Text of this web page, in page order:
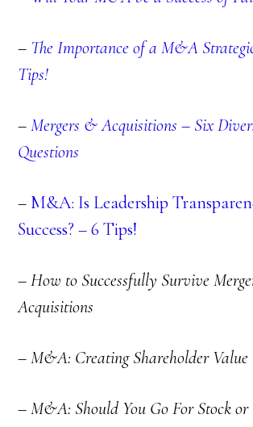
– The Importance of a M&A
Tips!
–Mergers & Acquisitions – Six
Questions
– M&A: Is Leadership
Success? – 6 Tips!
– How to Successfully Survive
Acquisitions
– M&A: Creating Shareholder Value
– M&A: Should You Go For Stock or